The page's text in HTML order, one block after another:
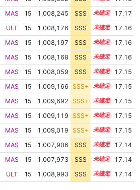
MAS 15 1,008,245 SSS 15.1
17.17
ULT 15 1,008,176 SSS 15.1
17.16
MAS 15 1,008,197 SSS 15.1
17.16
MAS 15 1,008,168 SSS 15.1
17.16
MAS 15 1,008,059 SSS 15.1
17.15
MAS 15 1,009,166 SSS+ 15.0
17.15
MAS 15 1,009,692 SSS+ 15.0
17.15
MAS 15 1,009,119 SSS+ 15.0
17.15
MAS 15 1,009,019 SSS+ 15.0
17.15
MAS 15 1,007,906 SSS 15.1
17.14
MAS 15 1,007,973 SSS 15.1
17.14
ULT 15 1,008,993 SSS 15.0 17.14